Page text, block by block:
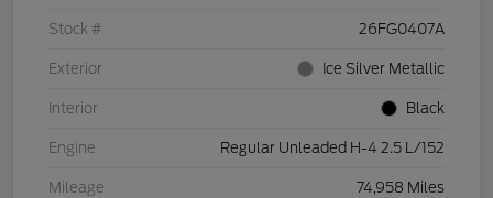
Stock # 26FG0407A
Exterior Ice Silver Metallic
Interior Black
Engine Regular Unleaded H-4 2.5 L/152
Mileage 74,958 Miles